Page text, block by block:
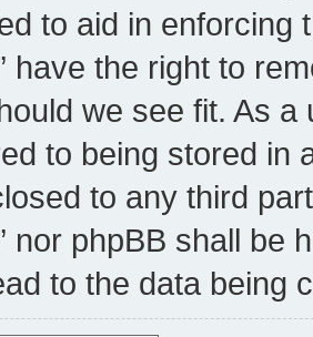
to aid in enforcing
have the right to
we see fit. As
to being stored in
to any third
nor phpBB shall be
to the data being